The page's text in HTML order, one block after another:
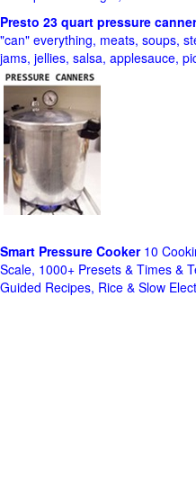
Presto 23 quart pressure
"can" everything, meats, soups,
jams, jellies, salsa, applesauce,
Smart Pressure Cooker10
Scale, 1000+ Presets & Times &
Guided Recipes, Rice & Slow